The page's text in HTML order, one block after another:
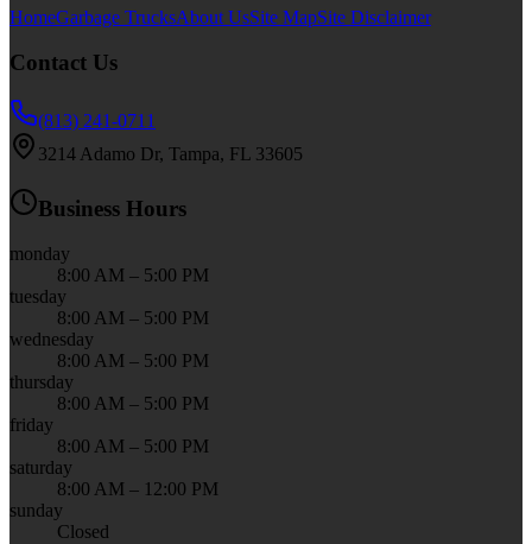
HomeGarbage TrucksAbout UsSite MapSite Disclaimer
Contact Us
(813) 241-0711
3214 Adamo Dr, Tampa, FL 33605
Business Hours
monday
8:00 AM – 5:00 PM
tuesday
8:00 AM – 5:00 PM
wednesday
8:00 AM – 5:00 PM
thursday
8:00 AM – 5:00 PM
friday
8:00 AM – 5:00 PM
saturday
8:00 AM – 12:00 PM
sunday
Closed